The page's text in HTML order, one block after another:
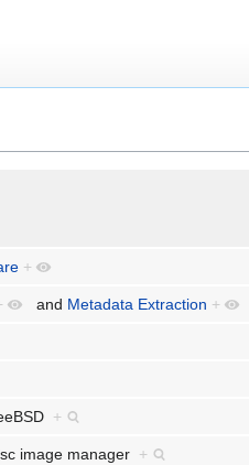
+
and Metadata Extraction +
+
image manager +